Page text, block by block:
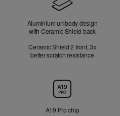
Aluminium unibody design
with Ceramic Shield back
Ceramic Shield 2 front, 3x
better scratch resistance
A19 Pro chip